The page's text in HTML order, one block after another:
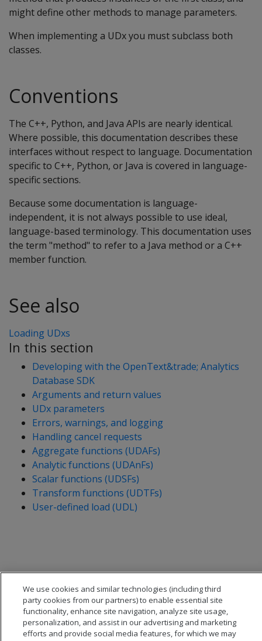
might define other methods to manage parameters.
When implementing a UDx you must subclass both
classes.
Conventions
The C++, Python, and Java APIs are nearly identical.
Where possible, this documentation describes these
interfaces without respect to language. Documentation
specific to C++, Python, or Java is covered in language-
specific sections.
Because some documentation is language-
independent, it is not always possible to use ideal,
language-based terminology. This documentation uses
the term "method" to refer to a Java method or a C++
member function.
See also
Loading UDxs
In this section
Developing with the OpenText&trade; Analytics
Database SDK
Arguments and return values
UDx parameters
Errors, warnings, and logging
Handling cancel requests
Aggregate functions (UDAFs)
Analytic functions (UDAnFs)
Scalar functions (UDSFs)
Transform functions (UDTFs)
User-defined load (UDL)
We use cookies and similar technologies (including third
party cookies from our partners) to enable essential site
functionality, enhance site navigation, analyze site usage,
personalization, and assist in our advertising and marketing
efforts and provide social media features, for which we may